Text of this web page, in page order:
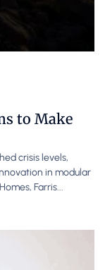
to Make
crisis levels,
in modular
Farris...